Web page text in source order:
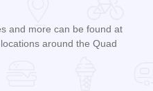
and more can be found at
around the Quad